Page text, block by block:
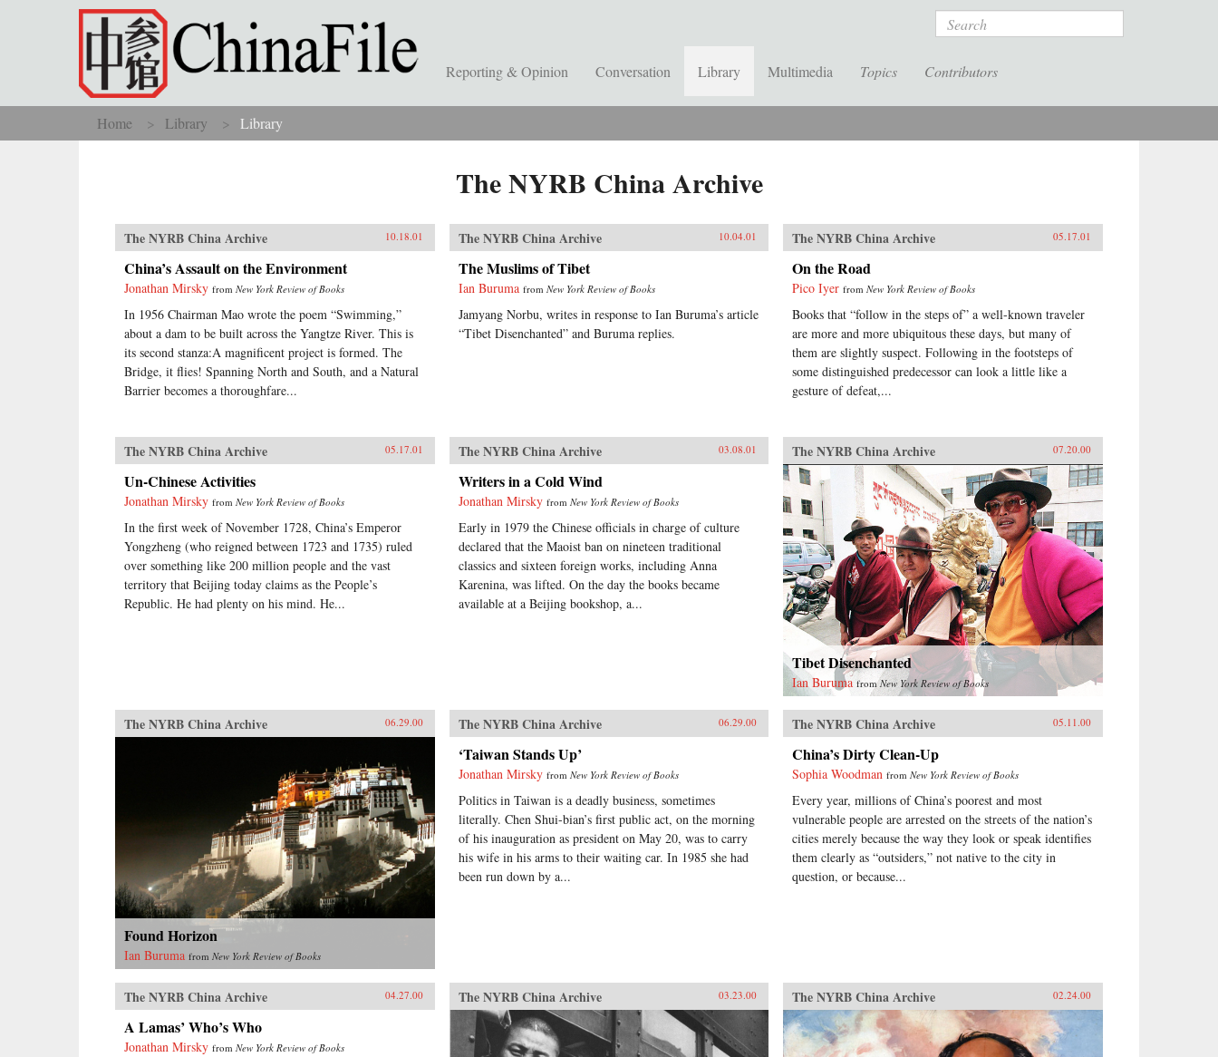
Skip to main content Search
Reporting & Opinion Conversation Library Multimedia Topics Contributors
You are here
Home Library Library
The NYRB China Archive
The NYRB China Archive 10.18.01
China’s Assault on the Environment
Jonathan Mirsky from New York Review of Books
In 1956 Chairman Mao wrote the poem “Swimming,”
about a dam to be built across the Yangtze River. This is
its second stanza:A magnificent project is formed. The
Bridge, it flies! Spanning North and South, and a Natural
Barrier becomes a thoroughfare...
The NYRB China Archive 10.04.01
The Muslims of Tibet
Ian Buruma from New York Review of Books
Jamyang Norbu, writes in response to Ian Buruma’s article
“Tibet Disenchanted” and Buruma replies.
The NYRB China Archive 05.17.01
On the Road
Pico Iyer fromNew York Review of Books
Books that “follow in the steps of” a well-known traveler
are more and more ubiquitous these days, but many of
them are slightly suspect. Following in the footsteps of
some distinguished predecessor can look a little like a
gesture of defeat,...
The NYRB China Archive 05.17.01
Un-Chinese Activities
Jonathan Mirsky from New York Review of Books
In the first week of November 1728, China’s Emperor
Yongzheng (who reigned between 1723 and 1735) ruled
over something like 200 million people and the vast
territory that Beijing today claims as the People’s
Republic. He had plenty on his mind. He...
The NYRB China Archive 03.08.01
Writers in a Cold Wind
Jonathan Mirsky from New York Review of Books
Early in 1979 the Chinese officials in charge of culture
declared that the Maoist ban on nineteen traditional
classics and sixteen foreign works, including Anna
Karenina, was lifted. On the day the books became
available at a Beijing bookshop, a...
The NYRB China Archive 07.20.00
Tibet Disenchanted
Ian Buruma fromNew York Review of Books
The NYRB China Archive 06.29.00
Found Horizon
Ian Buruma from New York Review of Books
The NYRB China Archive 06.29.00
‘Taiwan Stands Up’
Jonathan Mirsky from New York Review of Books
Politics in Taiwan is a deadly business, sometimes
literally. Chen Shui-bian’s first public act, on the morning
of his inauguration as president on May 20, was to carry
his wife in his arms to their waiting car. In 1985 she had
been run down by a...
The NYRB China Archive 05.11.00
China’s Dirty Clean-Up
Sophia Woodman fromNew York Review of Books
Every year, millions of China’s poorest and most
vulnerable people are arrested on the streets of the nation’s
cities merely because the way they look or speak identifies
them clearly as “outsiders,” not native to the city in
question, or because...
The NYRB China Archive 04.27.00
A Lamas’ Who’s Who
Jonathan Mirsky from New York Review of Books
The NYRB China Archive 03.23.00 The NYRB China Archive 02.24.00